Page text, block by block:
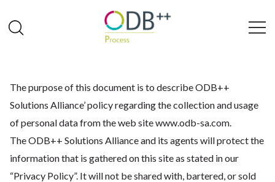
The purpose of this document is to describe ODB++
Solutions Alliance’ policy regarding the collection and usage
of personal data from the web site www.odb-sa.com.
The ODB++ Solutions Alliance and its agents will protect the
information that is gathered on this site as stated in our
“Privacy Policy”. It will not be shared with, bartered, or sold